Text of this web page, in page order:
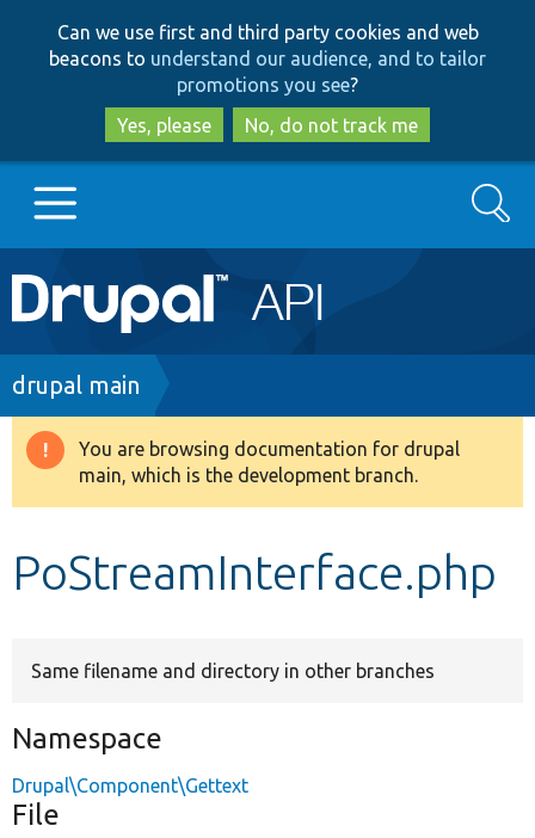
to
main
content
to
search
Can we use first and third party cookies and web
beacons to understand our audience, and to tailor
promotions you see?
Yes, please
No, do not track me
Main
navigation
Go to Drupal.org
Drupal 8+
Search
Breadcrumb
drupal main
Warning
message
You are browsing documentation for drupal
main, which is the development branch.
PoStreamInterface.php
Same filename and directory in other branches
Namespace
Drupal\Component\Gettext
File